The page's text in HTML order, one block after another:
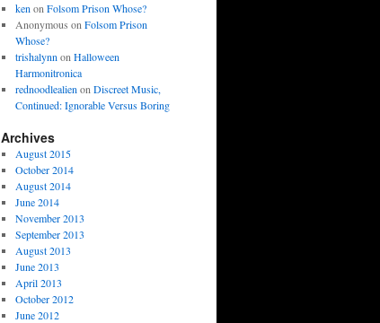
ken on Folsom Prison Whose?
Anonymous on Folsom Prison
Whose?
trishalynn on Halloween
Harmonitronica
rednoodlealien on Discreet Music,
Continued: Ignorable Versus Boring
Archives
August 2015
October 2014
August 2014
June 2014
November 2013
September 2013
August 2013
June 2013
April 2013
October 2012
June 2012